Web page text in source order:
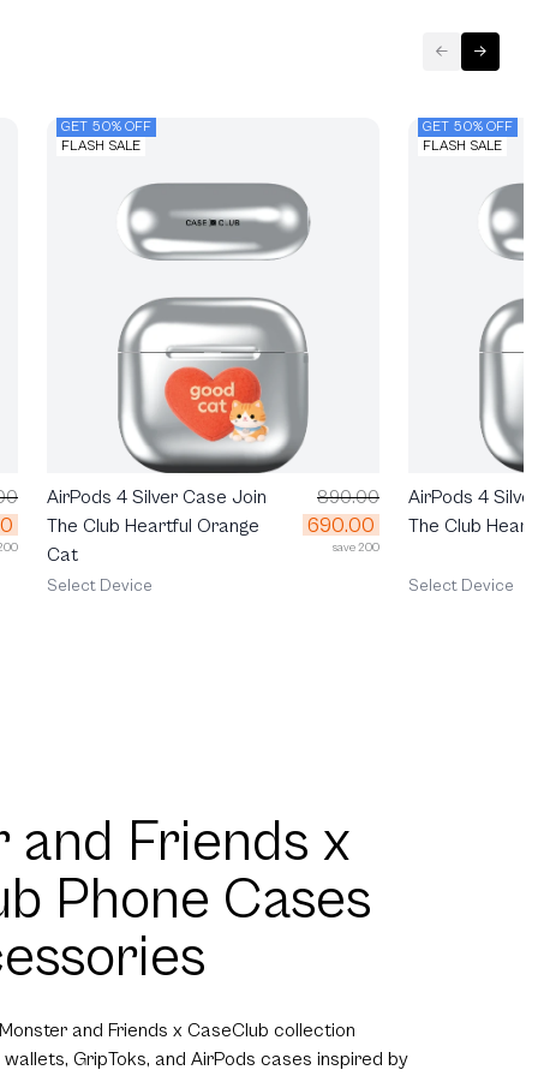
GET 50% OFF
FLASH SALE
AirPods 4 Silver Case Join
The Club Heartful Orange
Cat
890.00
690.00
save 200
Select Device
GET 50% OFF
FLASH SALE
AirPods 4
The Club
Select Device
and Friends x
Phone Cases
and Friends x CaseClub collection
GripToks, and AirPods cases inspired by